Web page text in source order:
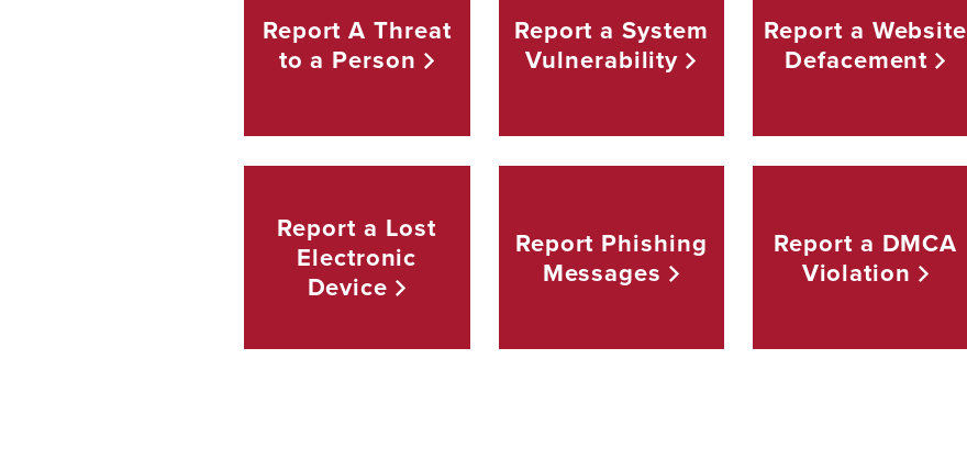
Report A Threat
to a Person
Report a System
Vulnerability
Report a Website
Defacement
Report a Lost
Electronic
Device
Report Phishing
Messages
Report a DMCA
Violation